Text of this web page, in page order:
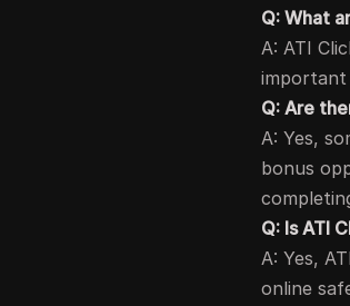
Q: What
A: ATI
important
Q: Are
A: Yes,
bonus
Q: Is ATI
A: Yes,
online